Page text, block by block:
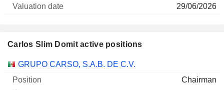
29/06/2026
Carlos Slim Domit active positions
Companies Position Start
GRUPO CARSO, S.A.B. DE C.V.
Chairman